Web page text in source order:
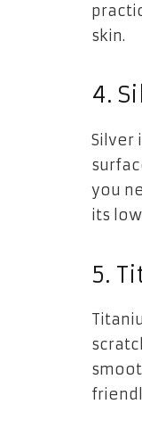
skin.
4.
Silver
you
its
5.